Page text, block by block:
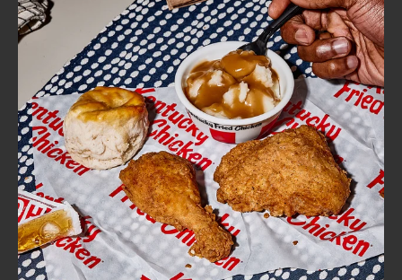
FIND
A
KFC
CLICK TO EXPAND OR COLLAPSE
MORE
Help